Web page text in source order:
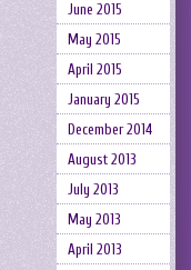
June 2015
May 2015
April 2015
January 2015
December 2014
August 2013
July 2013
May 2013
April 2013